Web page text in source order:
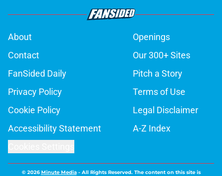
About
Openings
Contact
Our 300+ Sites
FanSided Daily
Pitch a Story
Privacy Policy
Terms of Use
Cookie Policy
Legal Disclaimer
Accessibility Statement
A-Z Index
© 2026Minute Media- All Rights Reserved. The content on this site is